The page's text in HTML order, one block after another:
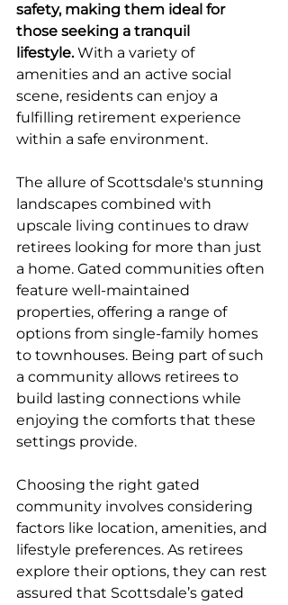
safety, making them ideal for
those seeking a tranquil
lifestyle. With a variety of
amenities and an active social
scene, residents can enjoy a
fulfilling retirement experience
within a safe environment.
The allure of Scottsdale's stunning
landscapes combined with
upscale living continues to draw
retirees looking for more than just
a home. Gated communities often
feature well-maintained
properties, offering a range of
options from single-family homes
to townhouses. Being part of such
a community allows retirees to
build lasting connections while
enjoying the comforts that these
settings provide.
Choosing the right gated
community involves considering
factors like location, amenities, and
lifestyle preferences. As retirees
explore their options, they can rest
assured that Scottsdale’s gated